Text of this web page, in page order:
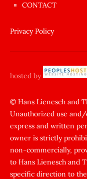
amını
siktiren
sikiş
yapıp
zorla
sikti
porn
Gizli
cekim
CONTACT
Privacy Policy
hosted by
© Hans Lienesch and
Unauthorized use
express and written
owner is strictly
non-commercially,
to Hans Lienesch and
specific direction to